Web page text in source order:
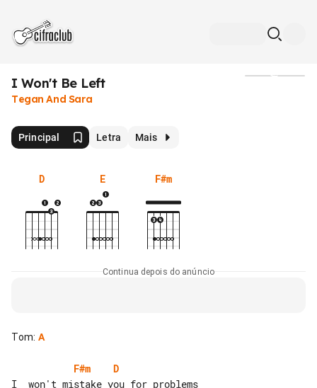
I Won't Be Left
Tegan And Sara
Principal Letra Mais
D E F#m
Continua depois do anúncio
Tom: A
F#m
D